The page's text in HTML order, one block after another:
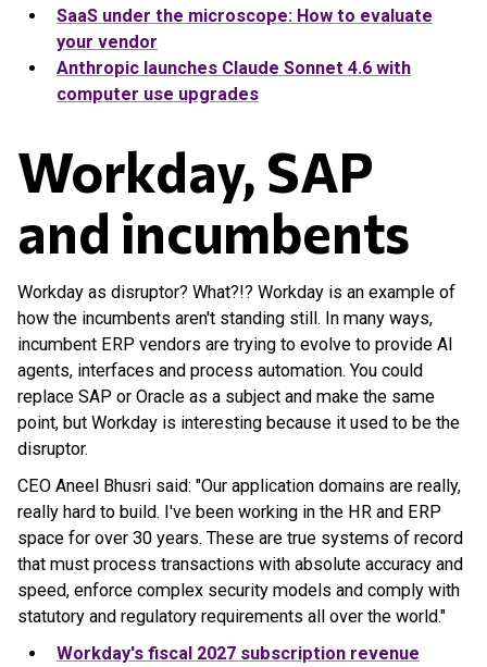
SaaS under the microscope: How to evaluate
your vendor
Anthropic launches Claude Sonnet 4.6 with
computer use upgrades
Workday, SAP
and incumbents
Workday as disruptor? What?!? Workday is an example of
how the incumbents aren't standing still. In many ways,
incumbent ERP vendors are trying to evolve to provide AI
agents, interfaces and process automation. You could
replace SAP or Oracle as a subject and make the same
point, but Workday is interesting because it used to be the
disruptor.
CEO Aneel Bhusri said: "Our application domains are really,
really hard to build. I've been working in the HR and ERP
space for over 30 years. These are true systems of record
that must process transactions with absolute accuracy and
speed, enforce complex security models and comply with
statutory and regulatory requirements all over the world."
Workday's fiscal 2027 subscription revenue